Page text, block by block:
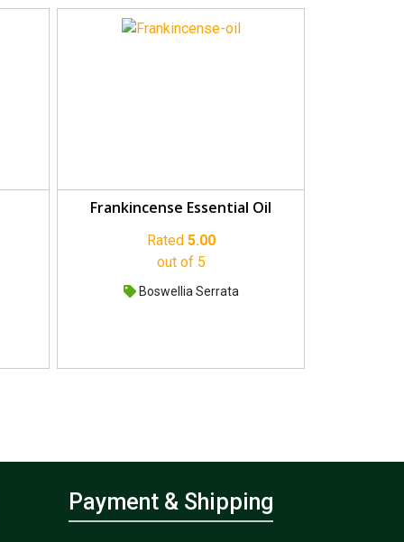
Frankincense Essential Oil
Rated 5.00
out of 5
Boswellia Serrata
Payment & Shipping